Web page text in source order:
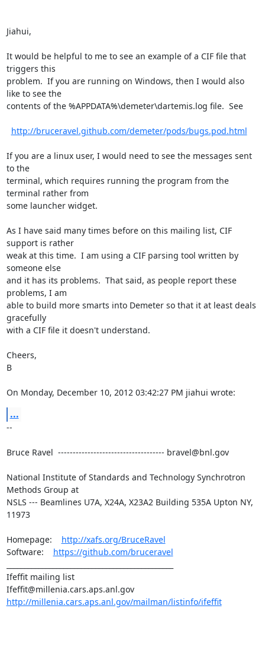
Jiahui,
It would be helpful to me to see an example of a CIF file that
triggers this
problem.  If you are running on Windows, then I would also
like to see the
contents of the %APPDATA%\demeter\dartemis.log file.  See
http://bruceravel.github.com/demeter/pods/bugs.pod.html
If you are a linux user, I would need to see the messages sent
to the
terminal, which requires running the program from the
terminal rather from
some launcher widget.
As I have said many times before on this mailing list, CIF
support is rather
weak at this time.  I am using a CIF parsing tool written by
someone else
and it has its problems.  That said, as people report these
problems, I am
able to build more smarts into Demeter so that it at least deals
gracefully
with a CIF file it doesn't understand.
Cheers,
B
On Monday, December 10, 2012 03:42:27 PM jiahui wrote:
...
--
Bruce Ravel  ------------------------------------ bravel@bnl.gov
National Institute of Standards and Technology Synchrotron
Methods Group at
NSLS --- Beamlines U7A, X24A, X23A2 Building 535A Upton NY,
11973
Homepage: http://xafs.org/BruceRavel
Software: https://github.com/bruceravel
Ifeffit mailing list
Ifeffit@millenia.cars.aps.anl.gov
http://millenia.cars.aps.anl.gov/mailman/listinfo/ifeffit